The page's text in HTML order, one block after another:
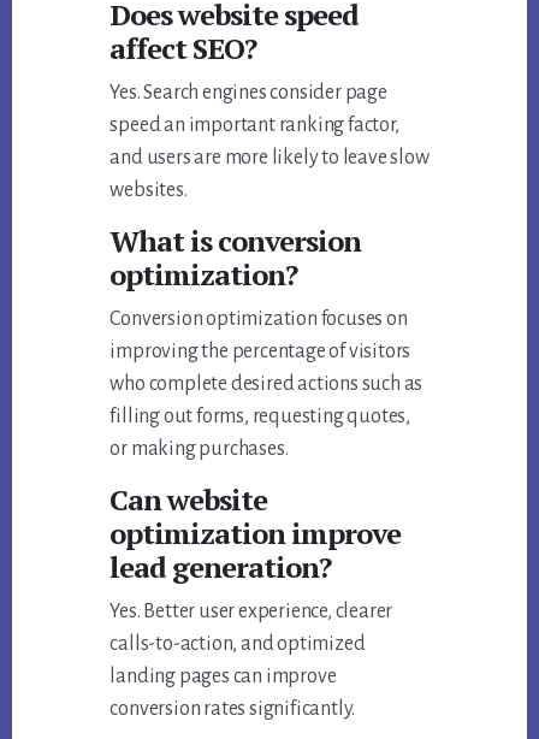
Does website speed
affect SEO?
Yes. Search engines consider page
speed an important ranking factor,
and users are more likely to leave slow
websites.
What is conversion
optimization?
Conversion optimization focuses on
improving the percentage of visitors
who complete desired actions such as
filling out forms, requesting quotes,
or making purchases.
Can website
optimization improve
lead generation?
Yes. Better user experience, clearer
calls-to-action, and optimized
landing pages can improve
conversion rates significantly.